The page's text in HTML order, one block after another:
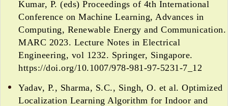
Kumar, P. (eds) Proceedings of 4th International
Conference on Machine Learning, Advances in
Computing, Renewable Energy and Communication.
MARC 2023. Lecture Notes in Electrical
Engineering, vol 1232. Springer, Singapore.
https://doi.org/10.1007/978-981-97-5231-7_12
Yadav, P., Sharma, S.C., Singh, O. et al. Optimized
Localization Learning Algorithm for Indoor and